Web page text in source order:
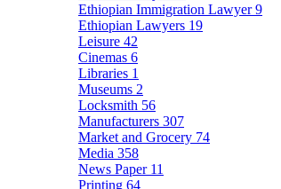
Ethiopian Immigration Lawyer9
Ethiopian Lawyers 19
Leisure 42
Cinemas 6
Libraries 1
Museums 2
Locksmith 56
Manufacturers 307
Market and Grocery 74
Media 358
News Paper 11
Printing 64